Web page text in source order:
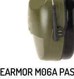
EARMOR M06A